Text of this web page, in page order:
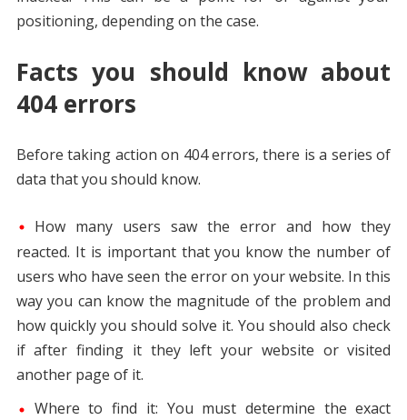
positioning, depending on the case.
Facts you should know about
404 errors
Before taking action on 404 errors, there is a series of
data that you should know.
How many users saw the error and how they
reacted. It is important that you know the number of
users who have seen the error on your website. In this
way you can know the magnitude of the problem and
how quickly you should solve it. You should also check
if after finding it they left your website or visited
another page of it.
Where to find it: You must determine the exact